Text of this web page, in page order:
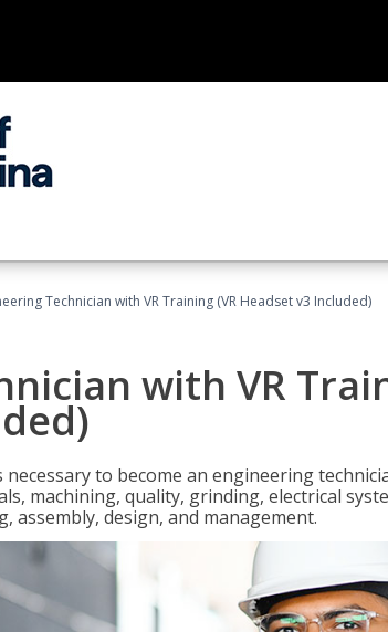
Technician with VR Training (VR Headset v3 Included)
with VR
to become an engineering
machining, quality, grinding, electrical
design, and management.